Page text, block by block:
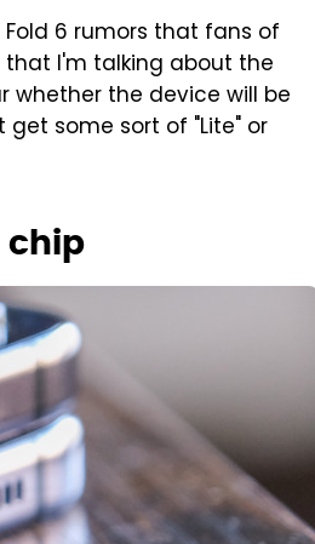
6 rumors that fans of
that I'm talking about the
whether the device will be
some sort of "Lite" or
chip